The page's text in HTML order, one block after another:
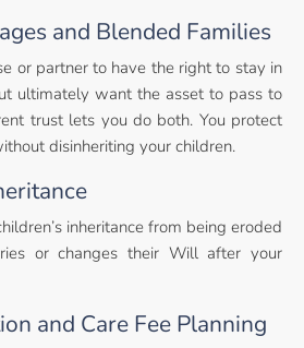
and Blended Families
or partner to have the right to stay in
ultimately want the asset to pass to
trust lets you do both. You protect
disinheriting your children.
inheritance from being eroded
or changes their Will after your
and Care Fee Planning